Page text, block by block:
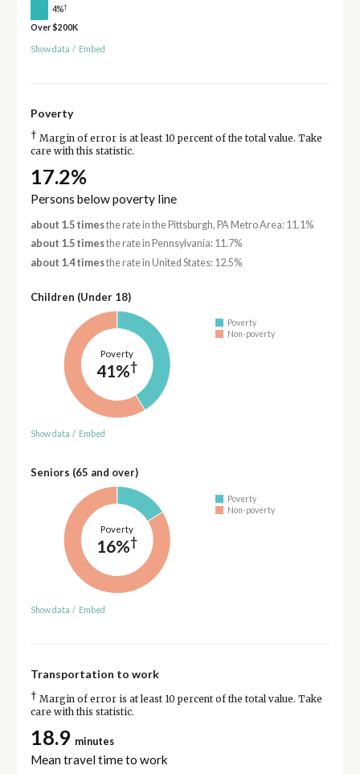
4%†
Over $200K
Show data / Embed
Poverty
† Margin of error is at least 10 percent of the total value. Take
care with this statistic.
17.2%
Persons below poverty line
about 1.5 timesthe rate in the Pittsburgh, PA Metro Area: 11.1%
about 1.5 timesthe rate in Pennsylvania: 11.7%
about 1.4 timesthe rate in United States: 12.5%
Children (Under 18)
Poverty
41%†
Poverty
Non-poverty
Show data / Embed
Seniors (65 and over)
Poverty
16%†
Poverty
Non-poverty
Show data / Embed
Transportation to work
† Margin of error is at least 10 percent of the total value. Take
care with this statistic.
18.9 minutes
Mean travel time to work